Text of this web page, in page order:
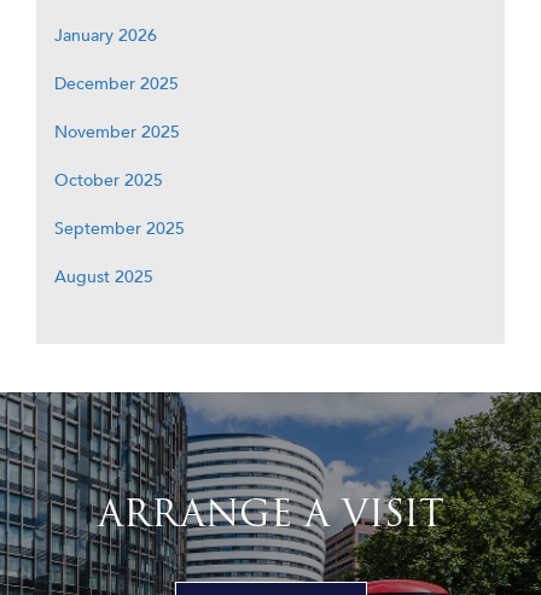
January 2026
December 2025
November 2025
October 2025
September 2025
August 2025
ARRANGE A VISIT